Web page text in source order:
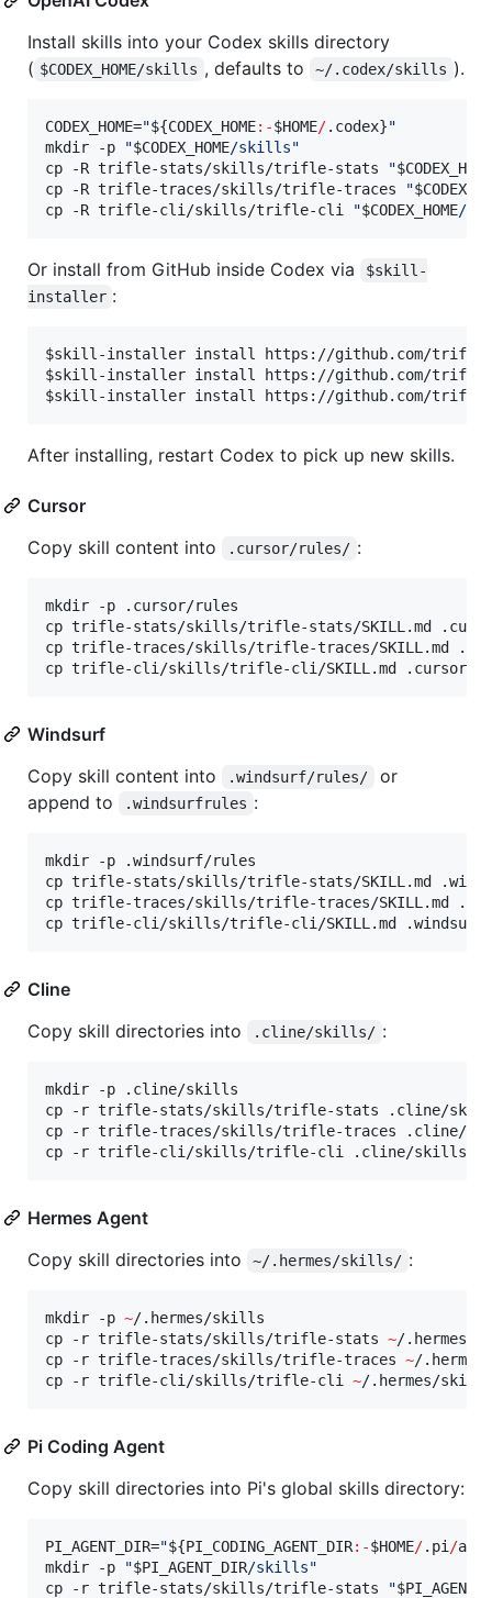
Install skills into your Codex skills directory
( $CODEX_HOME/skills , defaults to ~/.codex/skills ).
CODEX_HOME="${CODEX_HOME:-$HOME/.codex}"
mkdir -p
"$CODEX_HOME/skills"
cp -R trifle-stats/skills/trifle-stats
"$CODEX_HOME
cp -R trifle-traces/skills/trifle-traces
"
cp -R trifle-cli/skills/trifle-cli
"$CODEX_HOME/
Or install from GitHub inside Codex via
$skill-
installer :
$skill-installer install https://github.com/
$skill-installer install https://github.com/
After installing, restart Codex to pick up new skills.
Cursor
Copy skill content into
.cursor/rules/ :
mkdir -p .cursor/rules
cp trifle-stats/skills/trifle-stats/SKILL.md
cp trifle-traces/skills/trifle-traces/SKILL.md
cp trifle-cli/skills/trifle-cli/SKILL.md .cursor/
Windsurf
Copy skill content into
.windsurf/rules/
or
append to
.windsurfrules :
mkdir -p .windsurf/rules
cp trifle-stats/skills/trifle-stats/SKILL.md
cp trifle-traces/skills/trifle-traces/SKILL.md
cp trifle-cli/skills/trifle-cli/SKILL.md
Cline
Copy skill directories into
.cline/skills/ :
mkdir -p .cline/skills
cp -r trifle-stats/skills/trifle-stats .cline/
cp -r trifle-traces/skills/trifle-traces .cline/
cp -r trifle-cli/skills/trifle-cli .cline/skills/
Hermes Agent
Copy skill directories into
~/.hermes/skills/ :
mkdir -p ~/.hermes/skills
cp -r trifle-stats/skills/trifle-stats ~/.hermes/
cp -r trifle-traces/skills/trifle-traces ~/
cp -r trifle-cli/skills/trifle-cli ~/.hermes/
Pi Coding Agent
Copy skill directories into Pi's global skills directory:
PI_AGENT_DIR="${PI_CODING_AGENT_DIR:-$HOME/.pi /
mkdir -p
"$PI_AGENT_DIR/skills"
cp -r trifle-stats/skills/trifle-stats
"